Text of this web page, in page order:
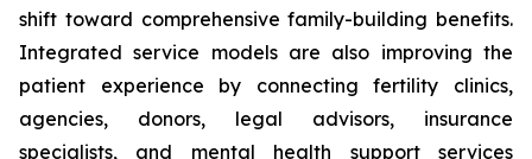
shift toward comprehensive family-building benefits.
Integrated service models are also improving the
patient experience by connecting fertility clinics,
agencies, donors, legal advisors, insurance
specialists, and mental health support services